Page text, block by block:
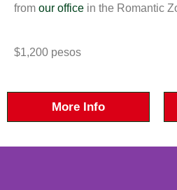
from our office in the Romantic
$1,200 pesos
More Info